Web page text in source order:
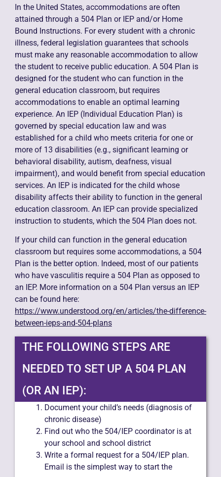
In the United States, accommodations are often
attained through a 504 Plan or IEP and/or Home
Bound Instructions. For every student with a chronic
illness, federal legislation guarantees that schools
must make any reasonable accommodation to allow
the student to receive public education. A 504 Plan is
designed for the student who can function in the
general education classroom, but requires
accommodations to enable an optimal learning
experience. An IEP (Individual Education Plan) is
governed by special education law and was
established for a child who meets criteria for one or
more of 13 disabilities (e.g., significant learning or
behavioral disability, autism, deafness, visual
impairment), and would benefit from special education
services. An IEP is indicated for the child whose
disability affects their ability to function in the general
education classroom. An IEP can provide specialized
instruction to students, which the 504 Plan does not.
If your child can function in the general education
classroom but requires some accommodations, a 504
Plan is the better option. Indeed, most of our patients
who have vasculitis require a 504 Plan as opposed to
an IEP. More information on a 504 Plan versus an IEP
can be found here:
https://www.understood.org/en/articles/the-difference-
between-ieps-and-504-plans
THE FOLLOWING STEPS ARE
NEEDED TO SET UP A 504 PLAN
(OR AN IEP):
Document your child’s needs (diagnosis of
chronic disease)
Find out who the 504/IEP coordinator is at
your school and school district
Write a formal request for a 504/IEP plan.
Email is the simplest way to start the